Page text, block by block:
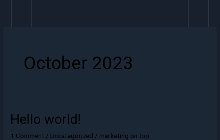
October 2023
Hello world!
1 Comment / Uncategorized / marketing on top
Hello